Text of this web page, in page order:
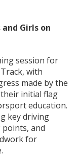
and Girls on
session for
with
made by the
initial flag
education.
key driving
points, and
for